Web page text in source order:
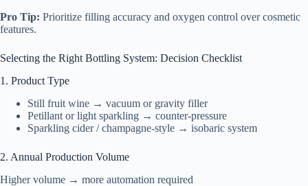
Pro Tip: Prioritize filling accuracy and oxygen control over cosmetic
features.
Selecting the Right Bottling System: Decision Checklist
1. Product Type
Still fruit wine → vacuum or gravity filler
Petillant or light sparkling → counter-pressure
Sparkling cider / champagne-style → isobaric system
2. Annual Production Volume
Higher volume → more automation required